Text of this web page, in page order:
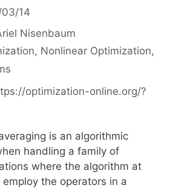
14
Nisenbaum
, Nonlinear Optimization,
optimization-online.org/?
is an algorithmic
handling a family of
where the algorithm at
the operators in a